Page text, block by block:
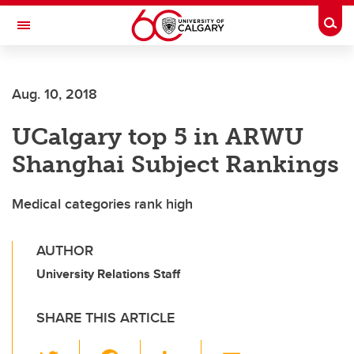
Skip to main content
Toggle Navigation
Aug. 10, 2018
UCalgary top 5 in ARWU
Shanghai Subject Rankings
Medical categories rank high
AUTHOR
University Relations Staff
SHARE THIS ARTICLE